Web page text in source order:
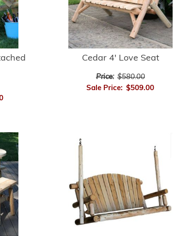
Cedar 4' Love Seat
Price: $580.00
Sale Price: $509.00